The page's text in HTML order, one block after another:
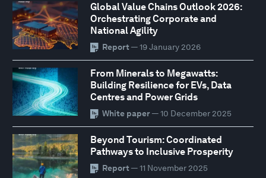
Global Value Chains Outlook 2026:
Orchestrating Corporate and
National Agility
Report — 19 January 2026
From Minerals to Megawatts:
Building Resilience for EVs, Data
Centres and Power Grids
White paper— 10 December 2025
Beyond Tourism: Coordinated
Pathways to Inclusive Prosperity
Report — 11 November 2025